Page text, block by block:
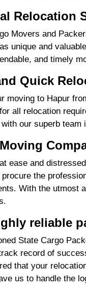
Relocation
Movers and
unique and
and timely
Quick
moving to Hapur
all relocation
our superb team
ease and
the
With the utmost
reliable
State Cargo
record of
that your
us to handle the